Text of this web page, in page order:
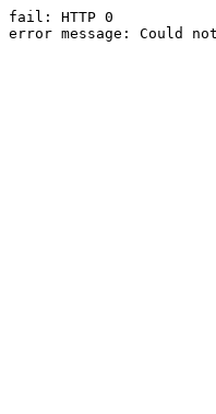
fail: HTTP 0
error message: Could